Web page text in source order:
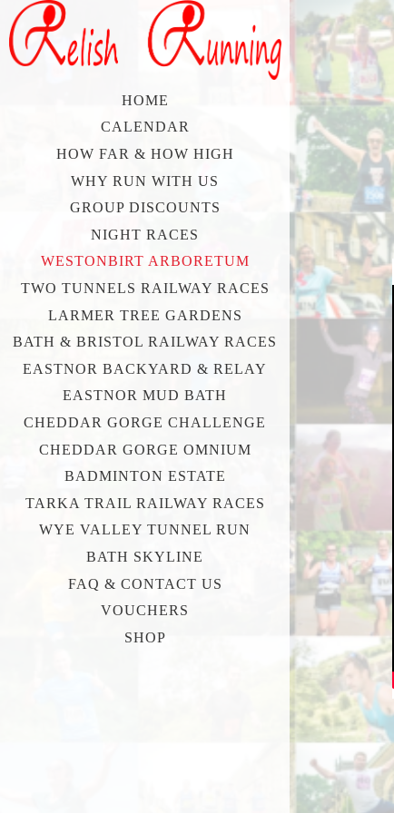
HOME
CALENDAR
HOW FAR & HOW HIGH
WHY RUN WITH US
GROUP DISCOUNTS
NIGHT RACES
WESTONBIRT ARBORETUM
TWO TUNNELS RAILWAY RACES
LARMER TREE GARDENS
BATH & BRISTOL RAILWAY RACES
EASTNOR BACKYARD & RELAY
EASTNOR MUD BATH
CHEDDAR GORGE CHALLENGE
CHEDDAR GORGE OMNIUM
BADMINTON ESTATE
TARKA TRAIL RAILWAY RACES
WYE VALLEY TUNNEL RUN
BATH SKYLINE
FAQ & CONTACT US
VOUCHERS
SHOP